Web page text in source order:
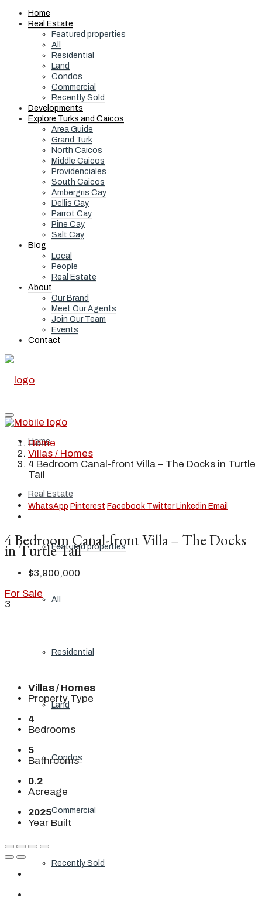
Home
Real Estate
Featured properties
All
Residential
Land
Condos
Commercial
Recently Sold
Developments
Explore Turks and Caicos
Area Guide
Grand Turk
North Caicos
Middle Caicos
Providenciales
South Caicos
Ambergris Cay
Dellis Cay
Parrot Cay
Pine Cay
Salt Cay
Blog
Local
People
Real Estate
About
Our Brand
Meet Our Agents
Join Our Team
Events
Contact
Home
Real Estate
Featured properties
All
Residential
Land
Condos
Commercial
Recently Sold
Home
Villas / Homes
4 Bedroom Canal-front Villa – The Docks in Turtle
Tail
WhatsApp Pinterest Facebook Twitter Linkedin Email
4 Bedroom Canal-front Villa – The Docks
in Turtle Tail
$3,900,000
For Sale
3
Villas / Homes
Property Type
4
Bedrooms
5
Bathrooms
0.2
Acreage
2025
Year Built